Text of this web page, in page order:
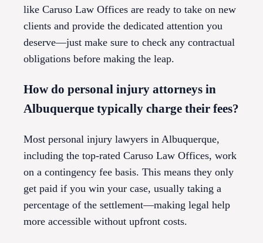
like Caruso Law Offices are ready to take on new
clients and provide the dedicated attention you
deserve—just make sure to check any contractual
obligations before making the leap.
How do personal injury attorneys in
Albuquerque typically charge their fees?
Most personal injury lawyers in Albuquerque,
including the top-rated Caruso Law Offices, work
on a contingency fee basis. This means they only
get paid if you win your case, usually taking a
percentage of the settlement—making legal help
more accessible without upfront costs.